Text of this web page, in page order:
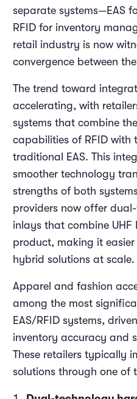
separate systems—EAS
RFID for inventory
retail industry is now
convergence between
The trend toward
accelerating, with
systems that combine
capabilities of RFID with
traditional EAS. This
smoother technology
strengths of both
providers now offer
inlays that combine UHF
product, making it
hybrid solutions at scale.
Apparel and fashion
among the most
EAS/RFID systems,
inventory accuracy and
These retailers typically
solutions through one of